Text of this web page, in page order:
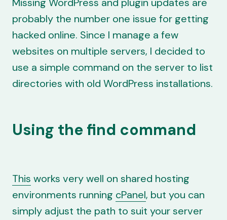
probably the number one issue for getting
hacked online. Since I manage a few
websites on multiple servers, I decided to
use a simple command on the server to list
directories with old WordPress installations.
Using the find command
This works very well on shared hosting
environments running cPanel, but you can
simply adjust the path to suit your server